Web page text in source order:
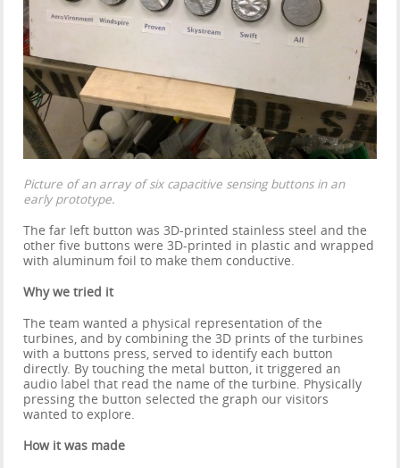
Picture of an array of six capacitive sensing buttons in an
early prototype.
The far left button was 3D-printed stainless steel and the
other five buttons were 3D-printed in plastic and wrapped
with aluminum foil to make them conductive.
Why we tried it
The team wanted a physical representation of the
turbines, and by combining the 3D prints of the turbines
with a buttons press, served to identify each button
directly. By touching the metal button, it triggered an
audio label that read the name of the turbine. Physically
pressing the button selected the graph our visitors
wanted to explore.
How it was made